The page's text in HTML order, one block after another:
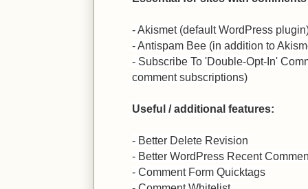
- Akismet (default WordPress
- Antispam Bee (in addition to
- Subscribe To 'Double-Opt-In'
comment subscriptions)
Useful / additional features:
- Better Delete Revision
- Better WordPress Recent
- Comment Form Quicktags